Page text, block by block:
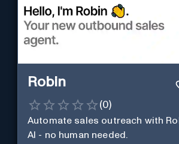
Robin
(0)
Automate sales outreach with
AI - no human needed.